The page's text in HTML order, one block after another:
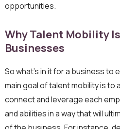
opportunities.
Why Talent Mobility
Businesses
So what’s in it for a business to
main goal of talent mobility is to
connect and leverage each
and abilities in a way that will